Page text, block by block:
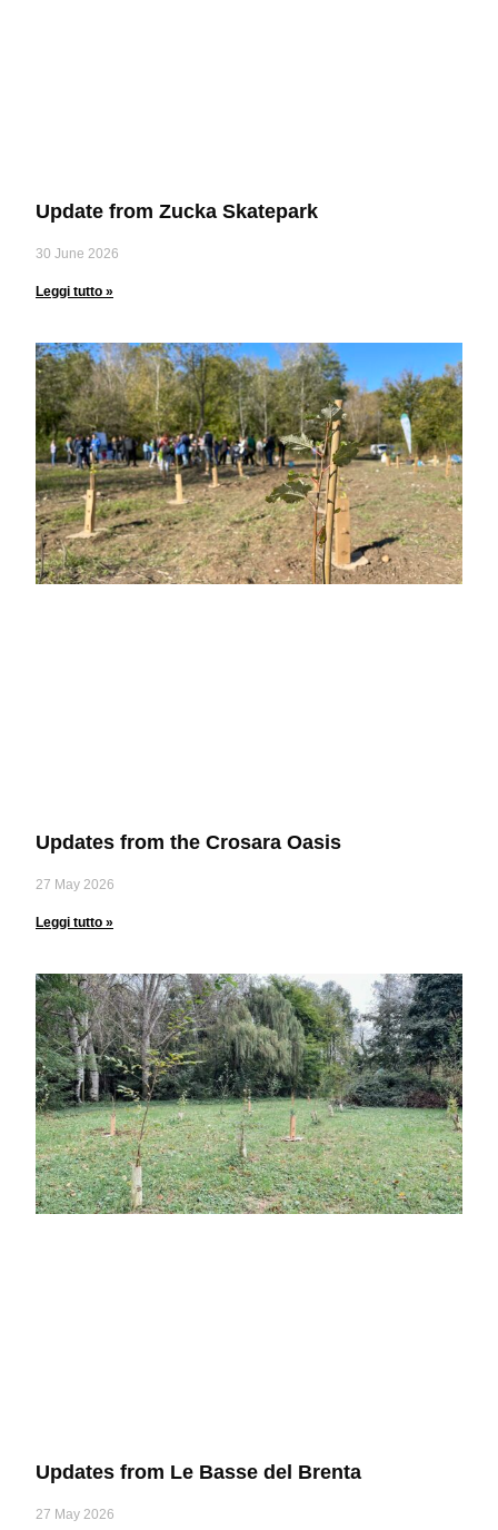
Update from Zucka Skatepark
30 June 2026
Leggi tutto »
Updates from the Crosara Oasis
27 May 2026
Leggi tutto »
Updates from Le Basse del Brenta
27 May 2026